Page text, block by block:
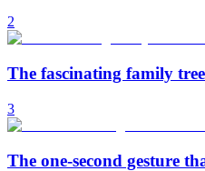
2
The fascinating family
3
The one-second gesture